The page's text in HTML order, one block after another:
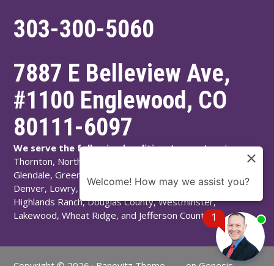
303-300-5060
7887 E Belleview Ave,
#1100 Englewood, CO
80111-6097
We serve the following localities:Aurora, Arvada,
Thornton, Northglenn, Adams County, Englewood,
Glendale, Greenwood Village, Littleton, Arapahoe County,
Denver, Lowry, Montbello, Montclair, Denver County,
Highlands Ranch, Douglas County, Westminster,
Lakewood, Wheat Ridge, and Jefferson County. 1
Welcome! How may we assist you?